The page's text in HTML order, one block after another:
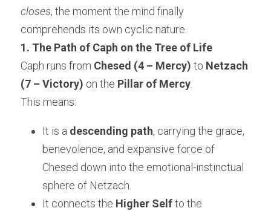
closes, the moment the mind finally
comprehends its own cyclic nature.
1. The Path of Caph on the Tree of Life
Caph runs from Chesed (4 – Mercy) to Netzach
(7 – Victory) on the Pillar of Mercy
This means:
It is a descending path, carrying the grace,
benevolence, and expansive force of
Chesed down into the emotional-instinctual
sphere of Netzach.
It connects the Higher Self